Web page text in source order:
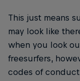
This just means
may look like
when you look
freesurfers,
codes of conduct